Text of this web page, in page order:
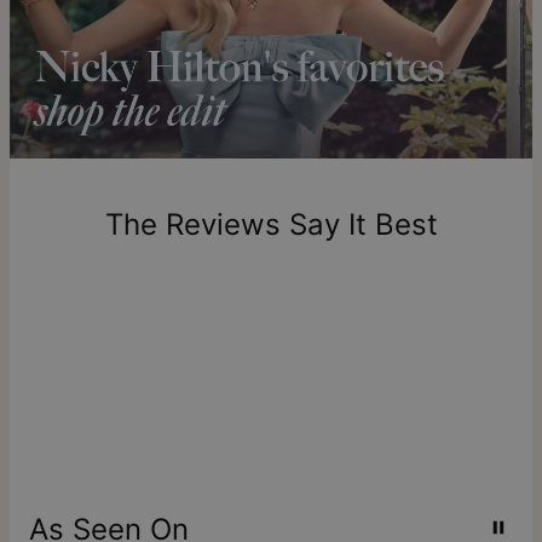
longer.
Please note that the estimated delivery mentioned above
includes production time.
Return Policy
New, unworn items can be returned totheo gracewithin 100
one-of-a-kind, and can only be returned for exchange or
store creditThe Reviews Say It Best
As Seen On